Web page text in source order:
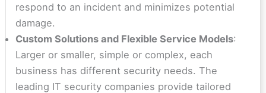
respond to an incident and minimizes potential
damage.
Custom Solutions and Flexible Service Models:
Larger or smaller, simple or complex, each
business has different security needs. The
leading IT security companies provide tailored